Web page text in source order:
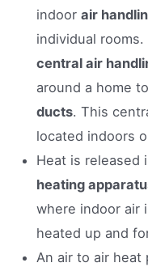
indoorair
individual
central air
around a home
ducts. This
located indoors
Heat is released
heating
where indoor air
heated up and
An air to air heat